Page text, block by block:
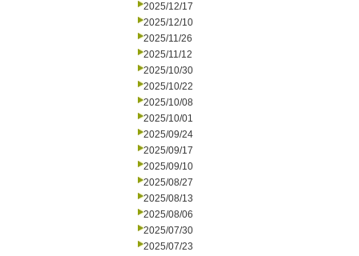
2025/12/17
2025/12/10
2025/11/26
2025/11/12
2025/10/30
2025/10/22
2025/10/08
2025/10/01
2025/09/24
2025/09/17
2025/09/10
2025/08/27
2025/08/13
2025/08/06
2025/07/30
2025/07/23